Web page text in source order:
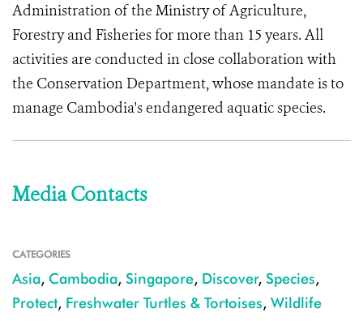
Administration of the Ministry of Agriculture,
Forestry and Fisheries for more than 15 years. All
activities are conducted in close collaboration with
the Conservation Department, whose mandate is to
manage Cambodia's endangered aquatic species.
Media Contacts
CATEGORIES
Asia, Cambodia, Singapore, Discover, Species,
Protect, Freshwater Turtles & Tortoises, Wildlife